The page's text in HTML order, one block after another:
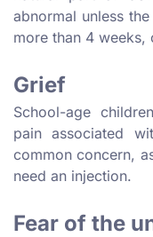
abnormal unless
more than 4 weeks,
Grief
School-age
pain associated
common concern,
need an injection.
Fear of the